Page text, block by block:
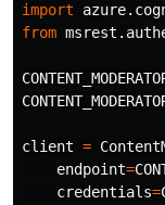
import
from
client =
endpoint=
credentials=